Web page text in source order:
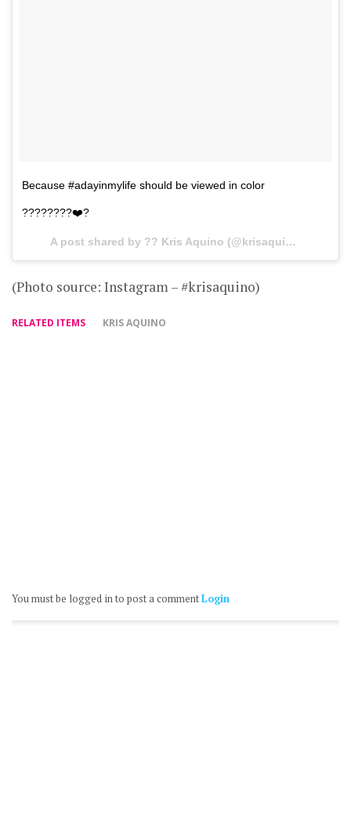
Because #adayinmylife should be viewed in color
????????❤️?
A post shared by ?? Kris Aquino (@krisaquino) on
(Photo source: Instagram – #krisaquino)
RELATED ITEMS KRIS AQUINO
You must be logged in to post a commentLogin